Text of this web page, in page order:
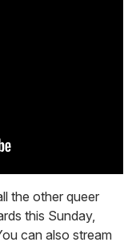
the other queer
this Sunday,
can also stream